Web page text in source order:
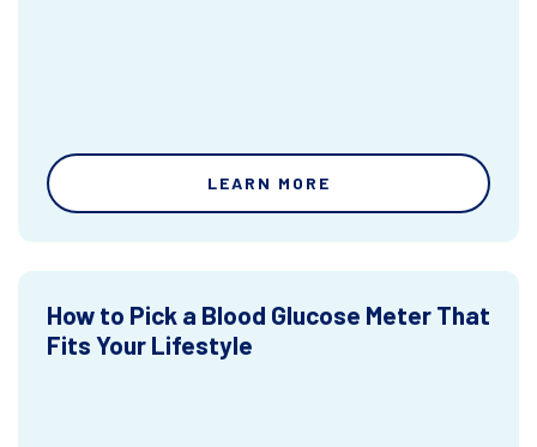
LEARN MORE
How to Pick a Blood Glucose Meter That
Fits Your Lifestyle